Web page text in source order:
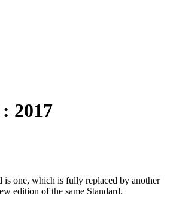
2017
is one, which is fully replaced by another
edition of the same Standard.